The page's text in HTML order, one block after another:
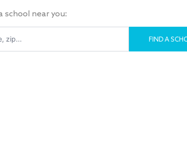
school near you:
Search